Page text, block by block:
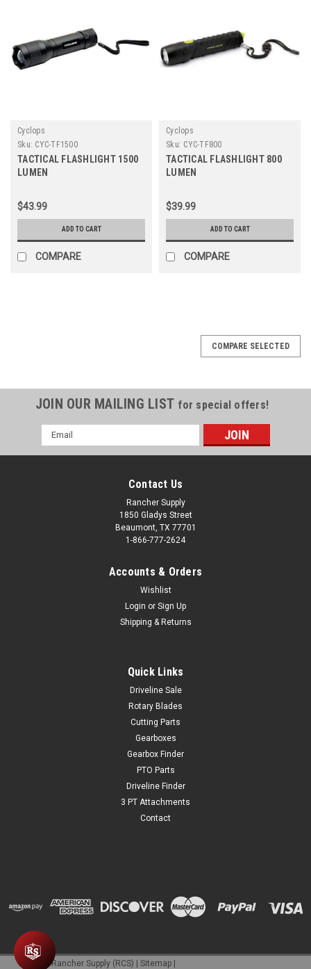
Cyclops
Sku: CYC-TF1500
TACTICAL FLASHLIGHT 1500
LUMEN
$43.99
ADD TO CART
COMPARE
Cyclops
Sku: CYC-TF800
TACTICAL FLASHLIGHT 800
LUMEN
$39.99
ADD TO CART
COMPARE
COMPARE SELECTED
JOIN OUR MAILING LIST for special offers!
Email
Address
Contact Us
Rancher Supply
1850 Gladys Street
Beaumont, TX 77701
1-866-777-2624
Accounts & Orders
Wishlist
Login or Sign Up
Shipping & Returns
Quick Links
Driveline Sale
Rotary Blades
Cutting Parts
Gearboxes
Gearbox Finder
PTO Parts
Driveline Finder
3 PT Attachments
Contact
2026 Rancher Supply (RCS) | Sitemap |